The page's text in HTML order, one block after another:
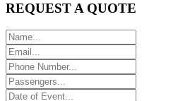
REQUEST A QUOTE